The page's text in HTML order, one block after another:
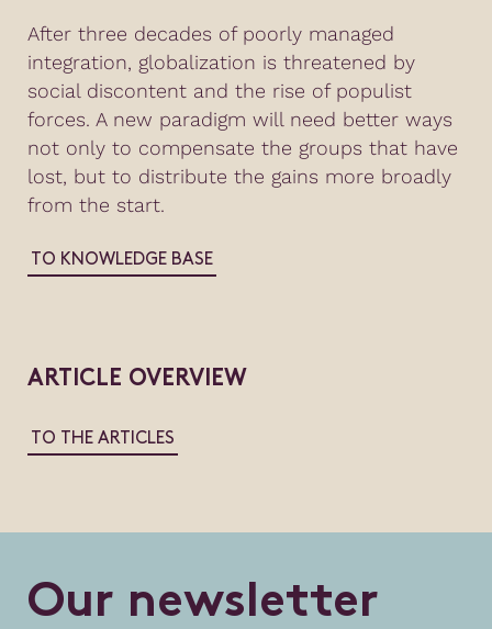
After three decades of poorly managed
integration, globalization is threatened by
social discontent and the rise of populist
forces. A new paradigm will need better ways
not only to compensate the groups that have
lost, but to distribute the gains more broadly
from the start.
TO KNOWLEDGE BASE
ARTICLE OVERVIEW
TO THE ARTICLES
Our newsletter